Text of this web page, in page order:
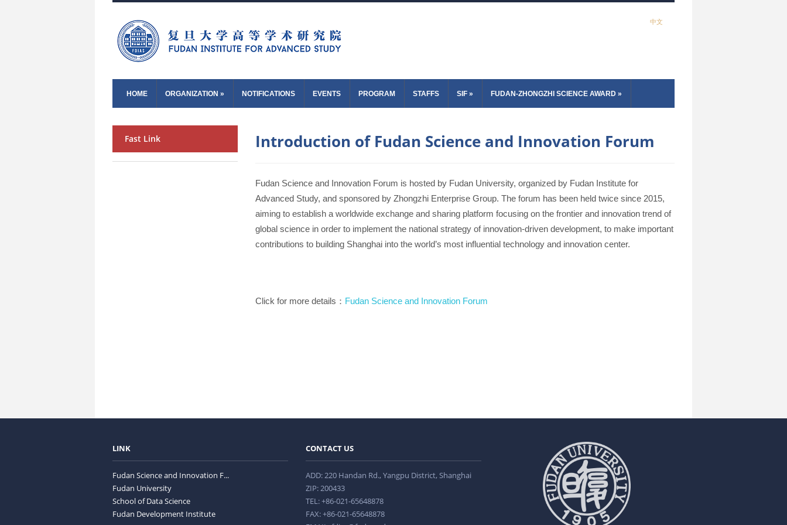
中文
HOME ORGANIZATION » NOTIFICATIONS EVENTS PROGRAM STAFFS SIF » FUDAN-ZHONGZHI SCIENCE AWARD »
Fast Link Introduction of Fudan Science and Innovation Forum
Fudan Science and Innovation Forum is hosted by Fudan University, organized by Fudan Institute for
Advanced Study, and sponsored by Zhongzhi Enterprise Group. The forum has been held twice since 2015,
aiming to establish a worldwide exchange and sharing platform focusing on the frontier and innovation trend of
global science in order to implement the national strategy of innovation-driven development, to make important
contributions to building Shanghai into the world’s most influential technology and innovation center.
Click for more details： Fudan Science and Innovation Forum
LINK
Fudan Science and Innovation F...
Fudan University
School of Data Science
Fudan Development Institute
CONTACT US
ADD: 220 Handan Rd., Yangpu District, Shanghai
ZIP: 200433
TEL: +86-021-65648878
FAX: +86-021-65648878